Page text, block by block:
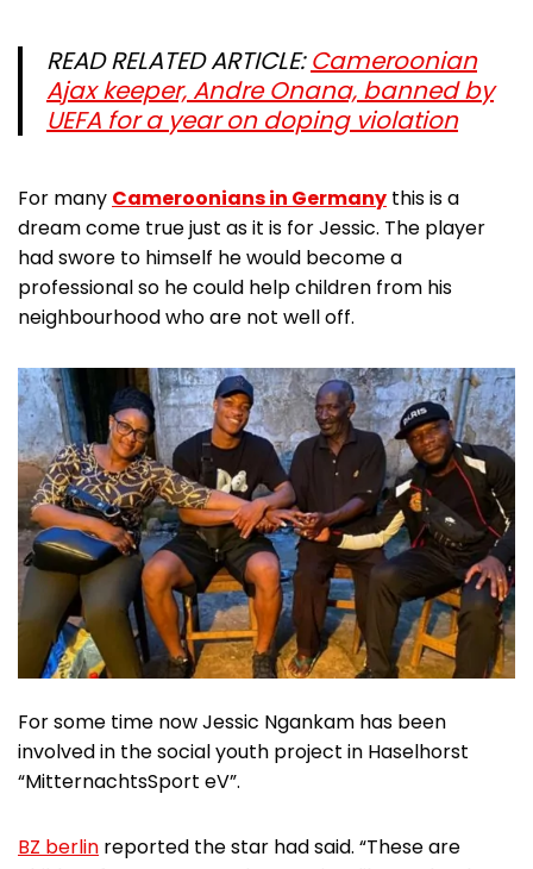
READ RELATED ARTICLE:Cameroonian
Ajax keeper, Andre Onana, banned by
UEFA for a year on doping violation
For many Cameroonians in Germany this is a
dream come true just as it is for Jessic. The player
had swore to himself he would become a
professional so he could help children from his
neighbourhood who are not well off.
For some time now Jessic Ngankam has been
involved in the social youth project in Haselhorst
“MitternachtsSport eV”.
BZ berlin reported the star had said. “These are